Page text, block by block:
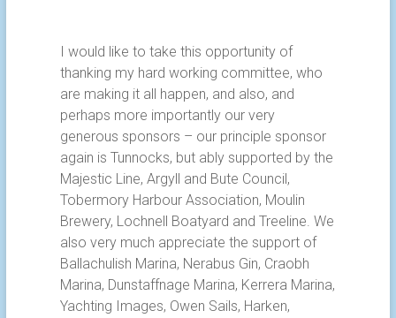
I would like to take this opportunity of
thanking my hard working committee, who
are making it all happen, and also, and
perhaps more importantly our very
generous sponsors – our principle sponsor
again is Tunnocks, but ably supported by the
Majestic Line, Argyll and Bute Council,
Tobermory Harbour Association, Moulin
Brewery, Lochnell Boatyard and Treeline. We
also very much appreciate the support of
Ballachulish Marina, Nerabus Gin, Craobh
Marina, Dunstaffnage Marina, Kerrera Marina,
Yachting Images, Owen Sails, Harken,